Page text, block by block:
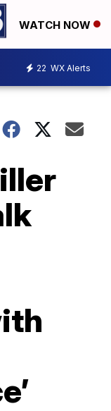
WATCH NOW
22 WX Alerts